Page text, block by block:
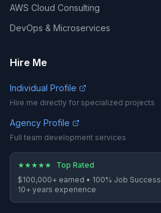
AWS Cloud Consulting
DevOps & Microservices
Hire Me
Individual Profile
Hire me directly for specialized projects
Agency Profile
Full team development services
★★★★★
Top Rated
$100,000+ earned • 100% Job Success
10+ years experience